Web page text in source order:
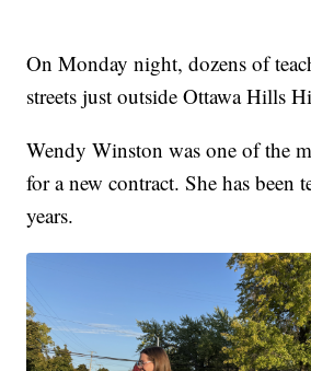
On Monday night, dozens of
streets just outside Ottawa Hills
Wendy Winston was one of the
for a new contract. She has been
years.